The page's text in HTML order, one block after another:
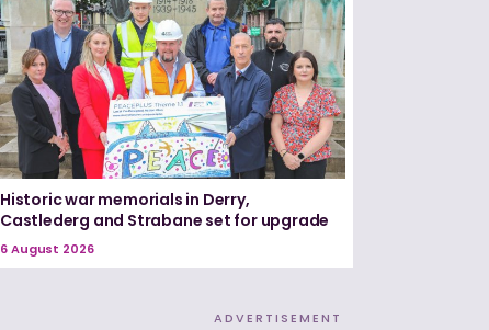
Historic war memorials in Derry,
Castlederg and Strabane set for upgrade
6 August 2026
ADVERTISEMENT